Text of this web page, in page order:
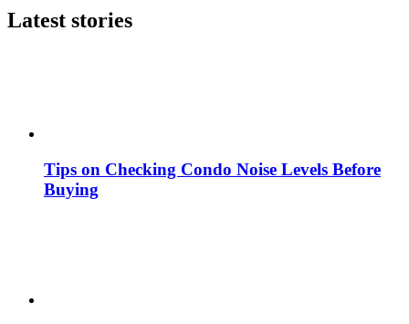
Latest stories
Tips on Checking Condo Noise Levels Before
Buying